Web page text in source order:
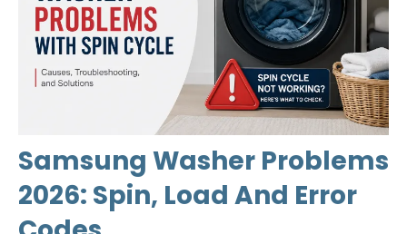
Samsung Washer Problems
2026: Spin, Load And Error